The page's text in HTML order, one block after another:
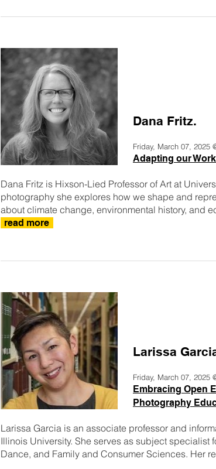
Dana Fritz.
Friday, March 07, 2025
Adapting our
Dana Fritz is Hixson-Lied Professor of Art at
photography she explores how we shape and
about climate change, environmental history, and
read more
Larissa
Friday, March 07, 2025
Embracing Open
Photography
Larissa Garcia is an associate professor and
Illinois University. She serves as subject specialist
Dance, and Family and Consumer Sciences. Her